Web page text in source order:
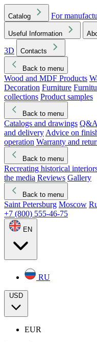
Catalog For
Useful Information
3D
Contacts
Back to menu
Wood and MDF Products
Decoration Furniture
collections Product samples
Back to menu
Catalogs and drawings Q&A
and delivery Advice on
operation Warranty and
Back to menu
Recreating historical
the media Reviews Gallery
Back to menu
Saint Petersburg Moscow
+7 (800) 555-46-75
EN
RU
USD
EUR